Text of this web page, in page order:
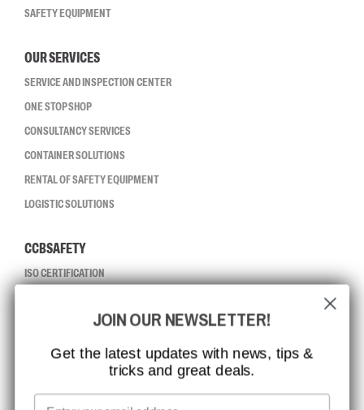
SAFETY EQUIPMENT
OUR SERVICES
SERVICE AND INSPECTION CENTER
ONE STOP SHOP
CONSULTANCY SERVICES
CONTAINER SOLUTIONS
RENTAL OF SAFETY EQUIPMENT
LOGISTIC SOLUTIONS
CCBSAFETY
ISO CERTIFICATION
MISSION, VISION AND VALUES
CONTACT
MEDIA
JOIN OUR NEWSLETTER!
Get the latest updates with news, tips &
tricks and great deals.
Email